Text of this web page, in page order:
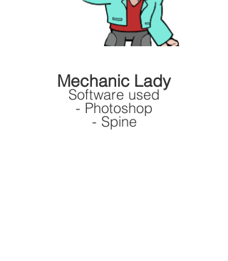
Mechanic Lady
Software used
- Photoshop
- Spine